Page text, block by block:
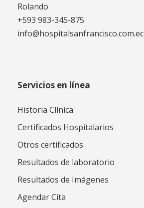
Rolando
+593 983-345-875
info@hospitalsanfrancisco.com.ec
Servicios en línea
Historia Clínica
Certificados Hospitalarios
Otros certificados
Resultados de laboratorio
Resultados de Imágenes
Agendar Cita